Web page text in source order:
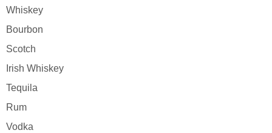
Whiskey
Bourbon
Scotch
Irish Whiskey
Tequila
Rum
Vodka